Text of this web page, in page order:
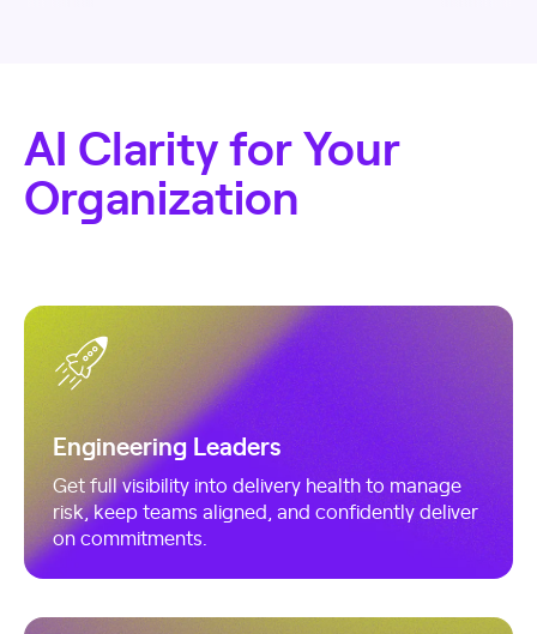
AI Clarity for Your
Organization
Engineering Leaders
Get full visibility into delivery health to manage
risk, keep teams aligned, and confidently deliver
on commitments.